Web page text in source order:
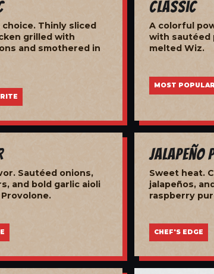
Thinly sliced
grilled with
and smothered in
Classic
A colorful
with sautéed
melted Wiz.
MOST POPULAR
Sautéed onions,
and bold garlic aioli
Jalapeño
Sweet heat.
jalapeños,
raspberry
CHEF'S EDGE